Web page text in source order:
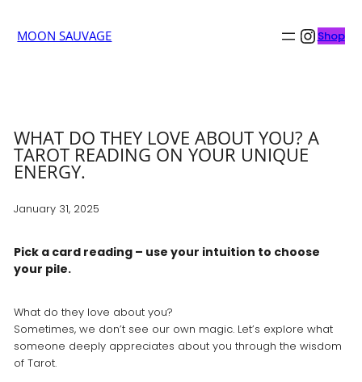
MOON SAUVAGE Shop
WHAT DO THEY LOVE ABOUT YOU? A
TAROT READING ON YOUR UNIQUE
ENERGY.
January 31, 2025
Pick a card reading – use your intuition to choose
your pile.
What do they love about you?
Sometimes, we don’t see our own magic. Let’s explore what
someone deeply appreciates about you through the wisdom
of Tarot.